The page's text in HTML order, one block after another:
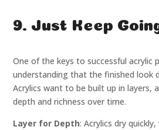
9. Just Keep
One of the keys to successful acrylic
understanding that the finished look
Acrylics want to be built up in layers,
depth and richness over time.
Layer for Depth: Acrylics dry